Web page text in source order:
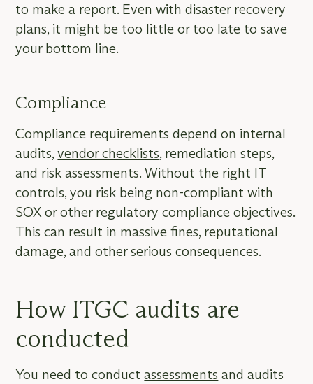
to make a report. Even with disaster recovery
plans, it might be too little or too late to save
your bottom line.
Compliance
Compliance requirements depend on internal
audits,vendor checklists, remediation steps,
and risk assessments. Without the right IT
controls, you risk being non-compliant with
SOX or other regulatory compliance objectives.
This can result in massive fines, reputational
damage, and other serious consequences.
How ITGC audits are
conducted
You need to conductassessments and audits